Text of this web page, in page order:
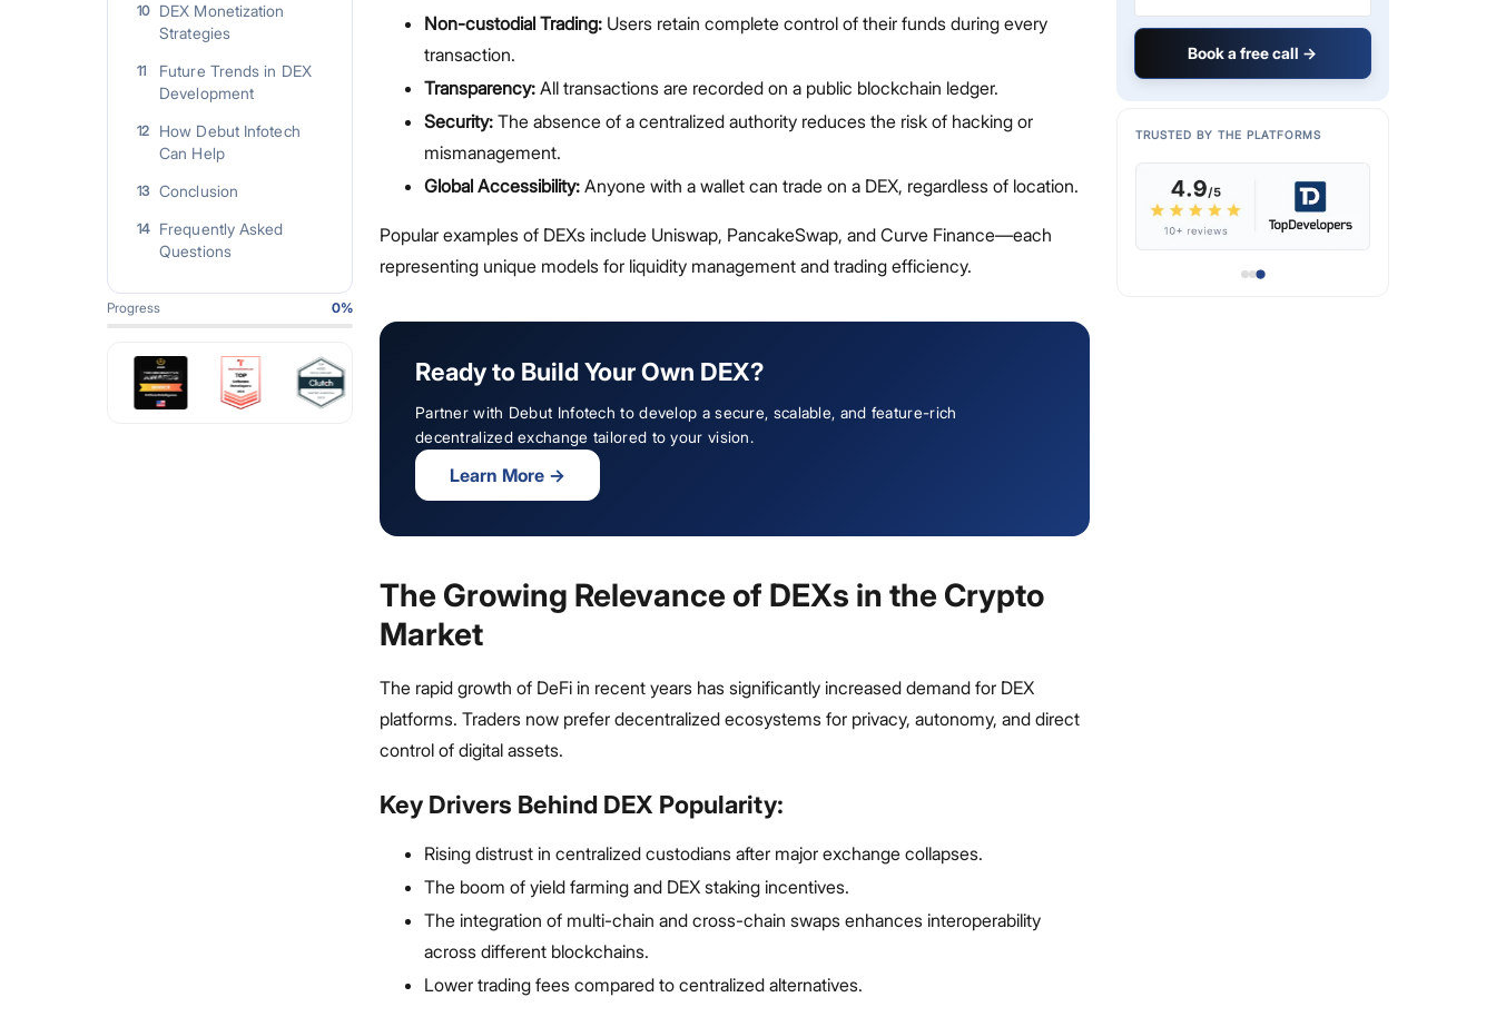
10
DEX Monetization
Strategies
11
Future Trends in DEX
Development
12
How Debut Infotech
Can Help
13 Conclusion
14
Frequently Asked
Questions
Progress 0%
Non-custodial Trading:Users retain complete control of their funds during every
transaction.
Transparency:All transactions are recorded on a public blockchain ledger.
Security:The absence of a centralized authority reduces the risk of hacking or
mismanagement.
Global Accessibility:Anyone with a wallet can trade on a DEX, regardless of location.
Popular examples of DEXs include Uniswap, PancakeSwap, and Curve Finance—each
representing unique models for liquidity management and trading efficiency.
Ready to Build Your Own DEX?
Partner with Debut Infotech to develop a secure, scalable, and feature-rich
decentralized exchange tailored to your vision.
Learn More→
The Growing Relevance of DEXs in the Crypto
Market
The rapid growth of DeFi in recent years has significantly increased demand for DEX
platforms. Traders now prefer decentralized ecosystems for privacy, autonomy, and direct
control of digital assets.
Key Drivers Behind DEX Popularity:
Rising distrust in centralized custodians after major exchange collapses.
The boom of yield farming and DEX staking incentives.
The integration of multi-chain and cross-chain swaps enhances interoperability
across different blockchains.
Lower trading fees compared to centralized alternatives.
Book a free call →
TRUSTED BY THE PLATFORMS